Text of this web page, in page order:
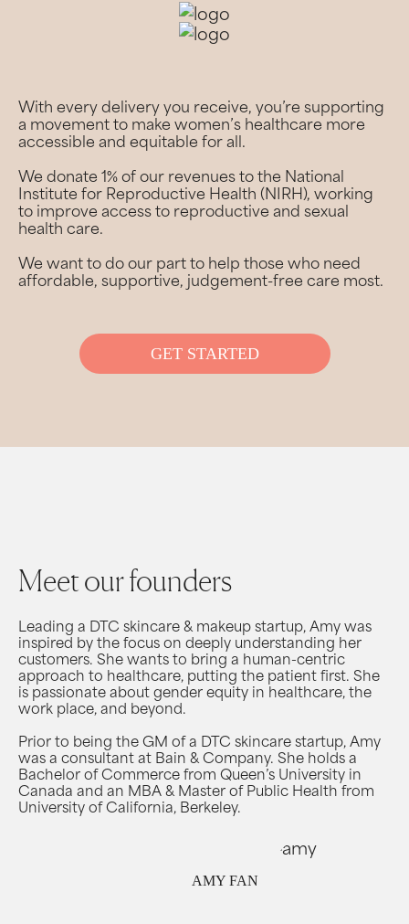
With every delivery you receive, you’re supporting
a movement to make women’s healthcare more
accessible and equitable for all.
We donate 1% of our revenues to the National
Institute for Reproductive Health (NIRH), working
to improve access to reproductive and sexual
health care.
We want to do our part to help those who need
affordable, supportive, judgement-free care most.
GET STARTED
Meet our founders
Leading a DTC skincare & makeup startup, Amy was
inspired by the focus on deeply understanding her
customers. She wants to bring a human-centric
approach to healthcare, putting the patient first. She
is passionate about gender equity in healthcare, the
work place, and beyond.
Prior to being the GM of a DTC skincare startup, Amy
was a consultant at Bain & Company. She holds a
Bachelor of Commerce from Queen’s University in
Canada and an MBA & Master of Public Health from
University of California, Berkeley.
AMY FAN